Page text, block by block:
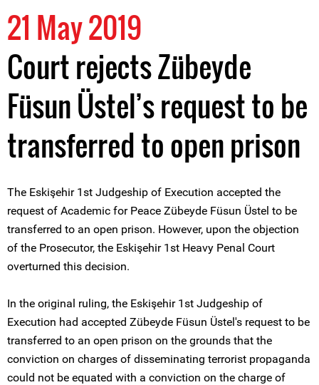
21 May 2019
Court rejects Zübeyde
Füsun Üstel’s request to be
transferred to open prison
The Eskişehir 1st Judgeship of Execution accepted the
request of Academic for Peace Zübeyde Füsun Üstel to be
transferred to an open prison. However, upon the objection
of the Prosecutor, the Eskişehir 1st Heavy Penal Court
overturned this decision.
In the original ruling, the Eskişehir 1st Judgeship of
Execution had accepted Zübeyde Füsun Üstel's request to be
transferred to an open prison on the grounds that the
conviction on charges of disseminating terrorist propaganda
could not be equated with a conviction on the charge of